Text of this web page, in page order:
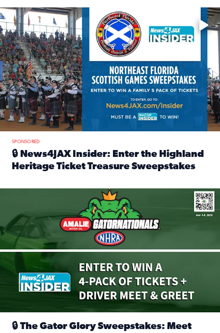
Enter to win a family 5-pack of tickets to the NE FL Scottish
SPONSORED
🔒 News4JAX Insider: Enter the Highland
Heritage Ticket Treasure Sweepstakes
We’re giving one lucky Insider the ultimate race weekend
🔒 The Gator Glory Sweepstakes: Meet